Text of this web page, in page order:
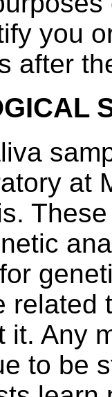
you
after
at
related
it. Any
to be